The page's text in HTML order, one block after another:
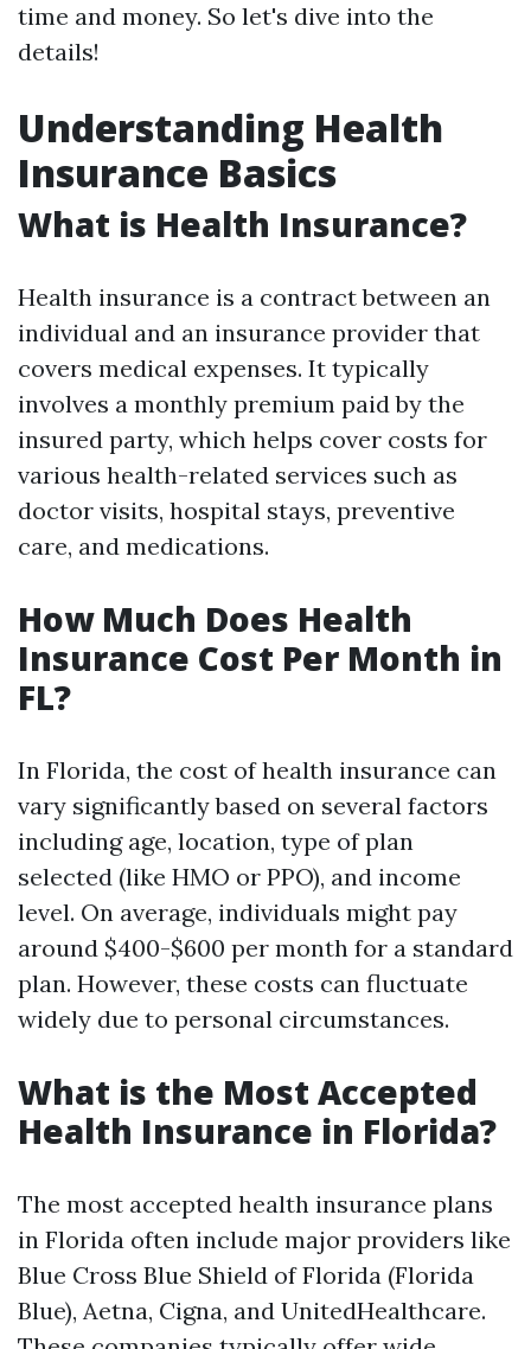
time and money. So let's dive into the
details!
Understanding Health
Insurance Basics
What is Health Insurance?
Health insurance is a contract between an
individual and an insurance provider that
covers medical expenses. It typically
involves a monthly premium paid by the
insured party, which helps cover costs for
various health-related services such as
doctor visits, hospital stays, preventive
care, and medications.
How Much Does Health
Insurance Cost Per Month in
FL?
In Florida, the cost of health insurance can
vary significantly based on several factors
including age, location, type of plan
selected (like HMO or PPO), and income
level. On average, individuals might pay
around $400-$600 per month for a standard
plan. However, these costs can fluctuate
widely due to personal circumstances.
What is the Most Accepted
Health Insurance in Florida?
The most accepted health insurance plans
in Florida often include major providers like
Blue Cross Blue Shield of Florida (Florida
Blue), Aetna, Cigna, and UnitedHealthcare.